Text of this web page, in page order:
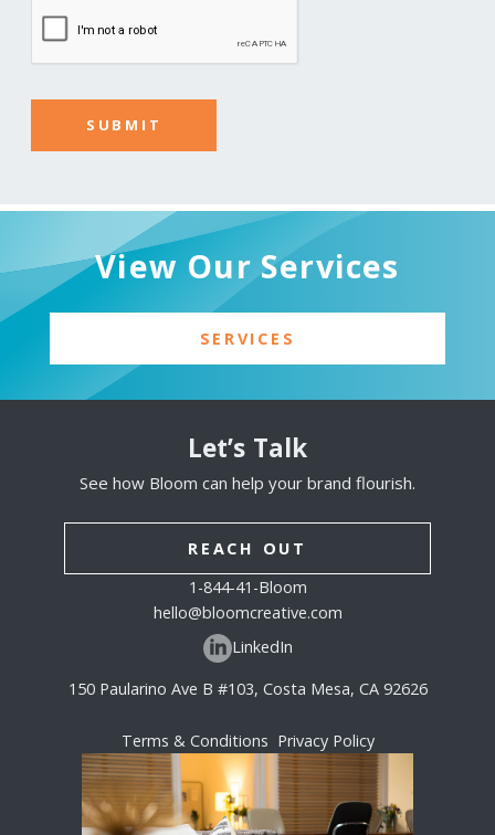
View Our Services
SERVICES
Let’s Talk
See how Bloom can help your brand flourish.
REACH OUT
1-844-41-Bloom
hello@bloomcreative.com
LinkedIn
150 Paularino Ave B #103, Costa Mesa, CA 92626
Terms & Conditions Privacy Policy